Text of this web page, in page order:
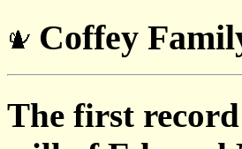
Coffey
The first